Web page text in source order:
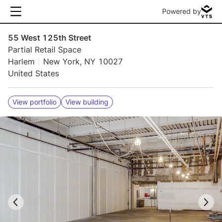
Powered by
55 West 125th Street
Partial Retail Space
Harlem
New York, NY 10027
United States
View portfolio View building